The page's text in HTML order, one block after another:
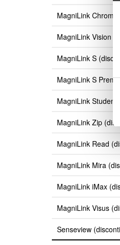
MagniLink
MagniLink Vision
MagniLink S
MagniLink S
MagniLink Student
MagniLink Zip
MagniLink Read
MagniLink Mira
MagniLink iMax
MagniLink Visus
Senseview